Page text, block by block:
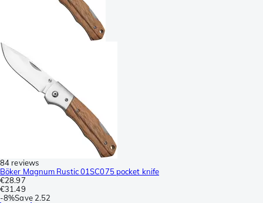
84 reviews
Böker Magnum Rustic 01SC075 pocket knife
€28.97
€31.49
-8%Save 2.52